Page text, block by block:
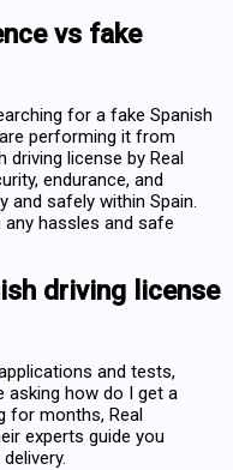
vs fake
for a fake Spanish
performing it from
driving license by Real
endurance, and
and safely within Spain.
hassles and safe
driving license
and tests,
asking how do I get a
for months, Real
experts guide you